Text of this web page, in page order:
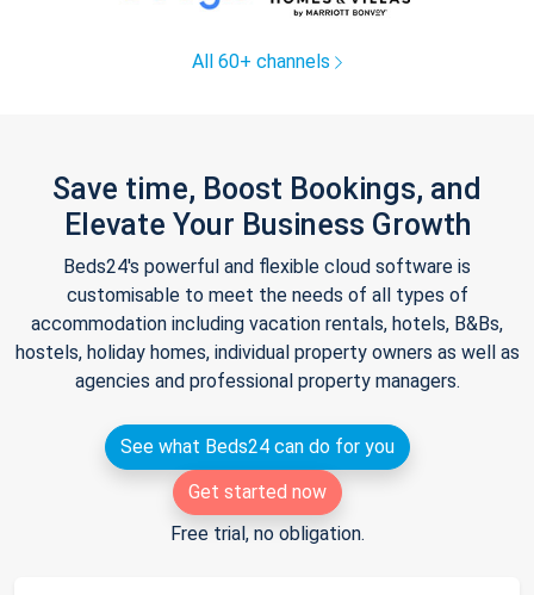
All 60+ channels
Save time, Boost Bookings, and
Elevate Your Business Growth
Beds24's powerful and flexible cloud software is
customisable to meet the needs of all types of
accommodation including vacation rentals, hotels, B&Bs,
hostels, holiday homes, individual property owners as well as
agencies and professional property managers.
See what Beds24 can do for you
Get started now
Free trial, no obligation.